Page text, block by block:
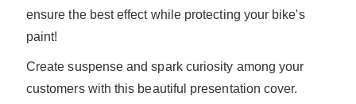
ensure the best effect while protecting your bike's
paint!
Create suspense and spark curiosity among your
customers with this beautiful presentation cover.